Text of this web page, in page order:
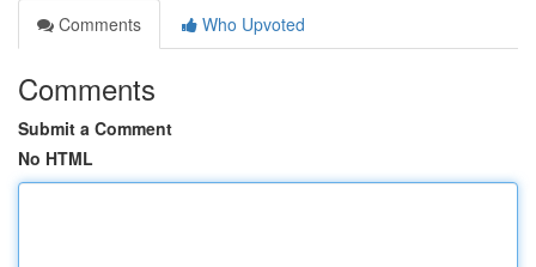
Comments
Who Upvoted
Comments
Submit a Comment
No HTML